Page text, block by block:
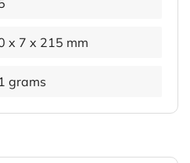
x 7 x 215 mm
grams